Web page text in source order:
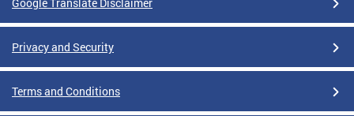
Privacy and Security
Terms and Conditions